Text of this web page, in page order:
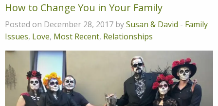
How to Change You in Your Family
Posted on December 28, 2017 bySusan & David - Family
Issues, Love, Most Recent, Relationships